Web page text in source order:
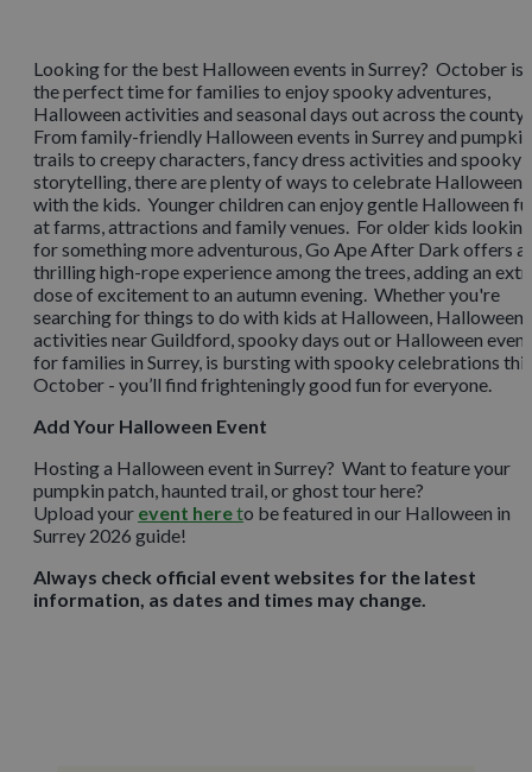
Looking for the best Halloween events in Surrey? October is
the perfect time for families to enjoy spooky adventures,
Halloween activities and seasonal days out across the county.
From family-friendly Halloween events in Surrey and pumpkin
trails to creepy characters, fancy dress activities and spooky
storytelling, there are plenty of ways to celebrate Halloween
with the kids. Younger children can enjoy gentle Halloween
at farms, attractions and family venues. For older kids looking
for something more adventurous, Go Ape After Dark offers a
thrilling high-rope experience among the trees, adding an
dose of excitement to an autumn evening. Whether you're
searching for things to do with kids at Halloween, Halloween
activities near Guildford, spooky days out or Halloween
for families in Surrey, is bursting with spooky celebrations this
October - you’ll find frighteningly good fun for everyone.
Add Your Halloween Event
Hosting a Halloween event in Surrey? Want to feature your
pumpkin patch, haunted trail, or ghost tour here?
Upload your event hereto be featured in our Halloween in
Surrey 2026 guide!
Always check official event websites for the latest
information, as dates and times may change.